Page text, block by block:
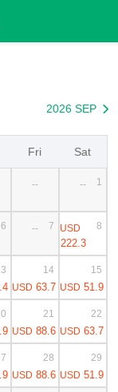
2026 SEP 
Fri Sat
-- -- 1
6 -- 7 USD
222.3
8
USD 63.7
14
USD 51.9
15
USD 88.6
21
USD 63.7
22
USD 88.6
28
USD 51.9
29